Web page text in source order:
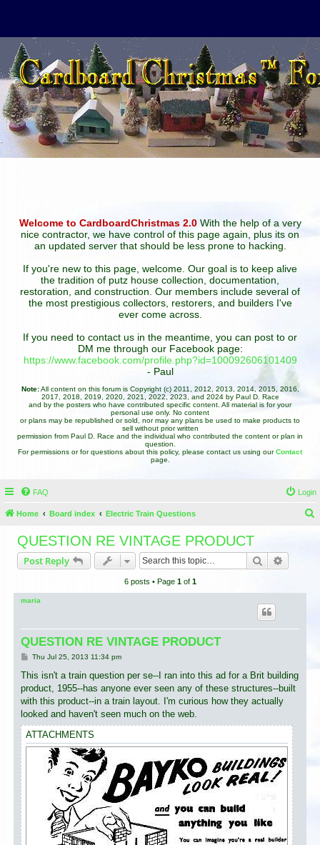
Welcome to CardboardChristmas 2.0With the help of a very
nice contractor, we have control of this page again, plus its on
an updated server that should be less prone to hacking.
If you're new to this page, welcome. Our goal is to keep alive
the tradition of putz house collection, documentation,
restoration, and construction. Our members include several of
the most prestigious collectors, restorers, and builders I've
ever come across.
If you need to contact us in the meantime, you can post to or
DM me through our Facebook page:
https://www.facebook.com/profile.php?id=100092606101409
- Paul
Note:All content on this forum is Copyright (c) 2011, 2012, 2013, 2014, 2015, 2016,
2017, 2018, 2019, 2020, 2021, 2022, 2023, and 2024 by Paul D. Race
and by the posters who have contributed specific content. All material is for your
personal use only. No content
or plans may be republished or sold, nor may any plans be used to make products to
sell without prior written
permission from Paul D. Race and the individual who contributed the content or plan in
question.
For permissions or for questions about this policy, please contact us using ourContact
page.
FAQ Login
Home Board index Electric Train Questions
QUESTION RE VINTAGE PRODUCT
Post Reply Search
6 posts • Page 1of 1
maria
QUESTION RE VINTAGE PRODUCT
P
s
Thu Jul 25, 2013 11:34 pm
This isn't a train question per se--I ran into this ad for a Brit building
product, 1955--has anyone ever seen any of these structures--built
with this product--in a train layout. I'm curious how they actually
looked and haven't seen much on the web.
ATTACHMENTS